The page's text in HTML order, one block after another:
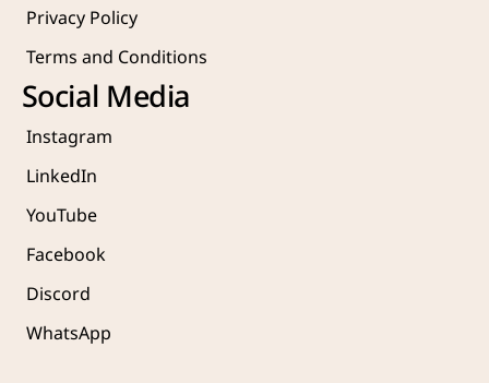
Privacy Policy
Terms and Conditions
Social Media
Instagram
LinkedIn
YouTube
Facebook
Discord
WhatsApp